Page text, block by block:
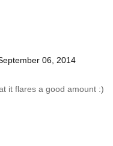
06, 2014
it flares a good amount :)